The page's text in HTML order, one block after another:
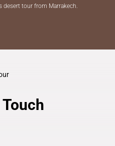
desert tour from Marrakech.